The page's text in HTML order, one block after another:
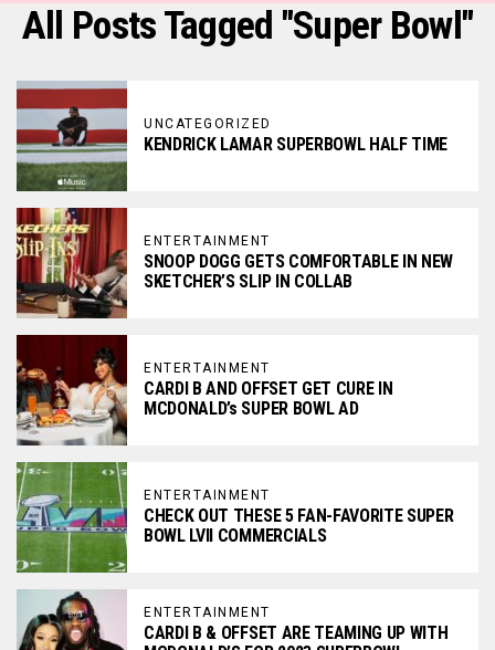
All Posts Tagged "Super Bowl"
UNCATEGORIZED
KENDRICK LAMAR SUPERBOWL HALF TIME
ENTERTAINMENT
SNOOP DOGG GETS COMFORTABLE IN NEW
SKETCHER’S SLIP IN COLLAB
ENTERTAINMENT
CARDI B AND OFFSET GET CURE IN
MCDONALD’s SUPER BOWL AD
ENTERTAINMENT
CHECK OUT THESE 5 FAN-FAVORITE SUPER
BOWL LVII COMMERCIALS
ENTERTAINMENT
CARDI B & OFFSET ARE TEAMING UP WITH